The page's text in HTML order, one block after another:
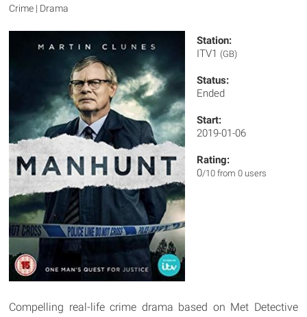
Crime | Drama
Station:
ITV1 (GB)
Status:
Ended
Start:
2019-01-06
Rating:
0/10 from 0 users
Compelling real-life crime drama based on Met Detective